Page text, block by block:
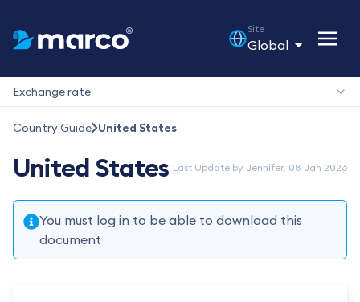
Site
Global
Exchange rate
Country Guide United States
United States Last Update by Jennifer, 08 Jan 2026
You must log in to be able to download this
document